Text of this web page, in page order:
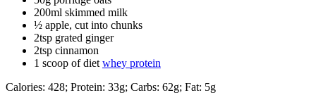
200ml skimmed milk
½ apple, cut into chunks
2tsp grated ginger
2tsp cinnamon
1 scoop of diet whey protein
Calories: 428; Protein: 33g; Carbs: 62g; Fat: 5g